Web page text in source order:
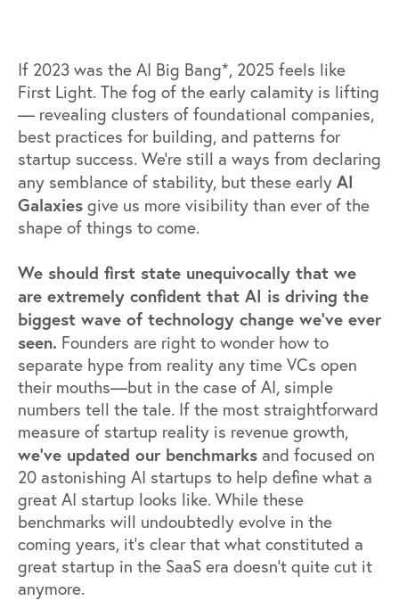
If 2023 was the AI Big Bang*, 2025 feels like
First Light. The fog of the early calamity is lifting
— revealing clusters of foundational companies,
best practices for building, and patterns for
startup success. We’re still a ways from declaring
any semblance of stability, but these early AI
Galaxies give us more visibility than ever of the
shape of things to come.
We should first state unequivocally that we
are extremely confident that AI is driving the
biggest wave of technology change we’ve ever
seen. Founders are right to wonder how to
separate hype from reality any time VCs open
their mouths—but in the case of AI, simple
numbers tell the tale. If the most straightforward
measure of startup reality is revenue growth,
we’ve updated our benchmarks and focused on
20 astonishing AI startups to help define what a
great AI startup looks like. While these
benchmarks will undoubtedly evolve in the
coming years, it’s clear that what constituted a
great startup in the SaaS era doesn’t quite cut it
anymore.